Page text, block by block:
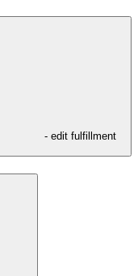
- edit fulfillment